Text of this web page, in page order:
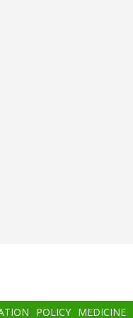
POLICY MEDICINE